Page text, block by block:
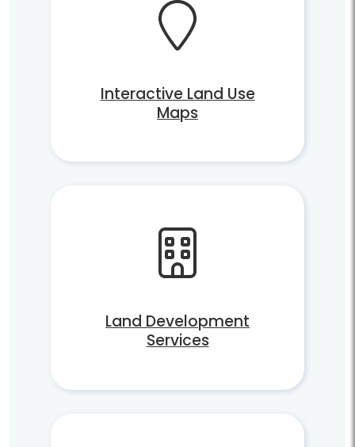
Interactive Land Use
Maps
Land Development
Services